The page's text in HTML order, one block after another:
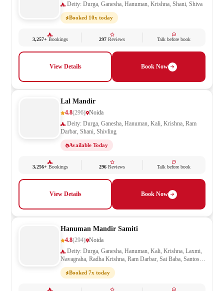
Deity: Durga, Ganesha, Hanuman, Krishna, Shani, Shiva
Booked 10x today
3,257+Bookings 297 Reviews Talk before book
View Details Book Now
Lal Mandir
4.8(296) Noida
Darbar, Shani, Shivling
Available Today
3,256+Bookings 296 Reviews Talk before book
View Details Book Now
Hanuman Mandir Samiti
4.8(294) Noida
Navagraha, Radha Krishna, Ram Darbar, Sai Baba, Santoshi
Mata, Saraswati, Shani, Sheetla Mata, Shiv Parivar, Shiva,
Shivling, Vishnu, Vishwakarma
Booked 7x today